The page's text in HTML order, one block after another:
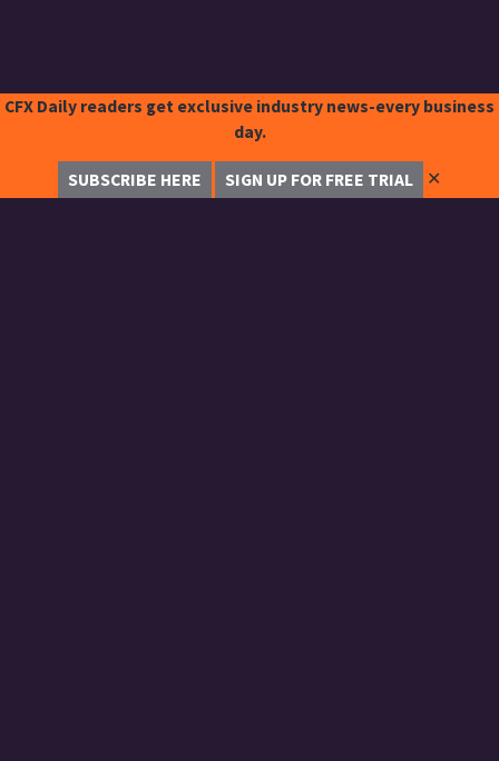
CFX Daily readers get exclusive industry news-every business
day.
SUBSCRIBE HERE SIGN UP FOR FREE TRIAL ✕